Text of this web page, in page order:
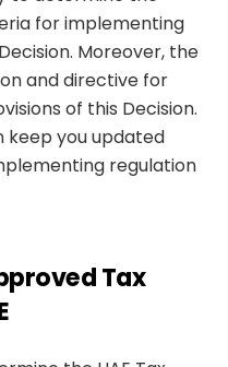
for implementing
Moreover, the
and directive for
of this Decision.
keep you updated
regulation
Tax